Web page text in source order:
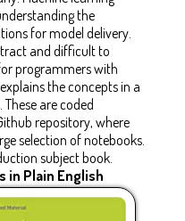
the
for model delivery.
and difficult to
programmers with
the concepts in a
are coded
repository, where
selection of notebooks.
subject book.
in Plain English